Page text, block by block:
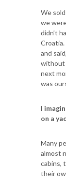
We
we
didn’t
and
without
next
was
I
on a
Many
almost
cabins,
their